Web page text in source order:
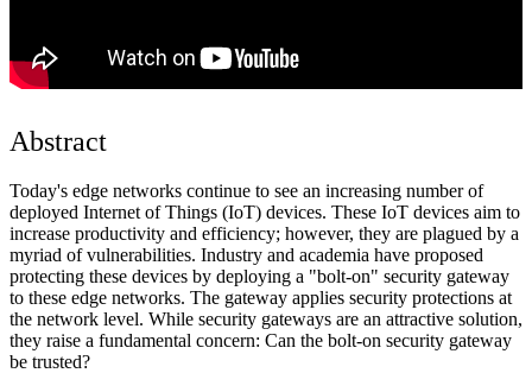
Abstract
Today's edge networks continue to see an increasing number of
deployed Internet of Things (IoT) devices. These IoT devices aim to
increase productivity and efficiency; however, they are plagued by a
myriad of vulnerabilities. Industry and academia have proposed
protecting these devices by deploying a "bolt-on" security gateway
to these edge networks. The gateway applies security protections at
the network level. While security gateways are an attractive solution,
they raise a fundamental concern: Can the bolt-on security gateway
be trusted?